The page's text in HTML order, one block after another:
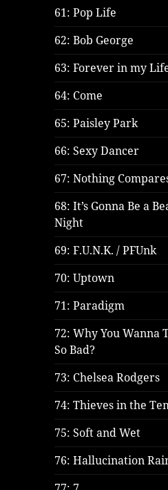
61: Pop Life
62: Bob George
63: Forever in my
64: Come
65: Paisley Park
66: Sexy Dancer
67: Nothing
68: It’s Gonna Be a
Night
69: F.U.N.K. / PFUnk
70: Uptown
71: Paradigm
72: Why You Wanna
So Bad?
73: Chelsea Rodgers
74: Thieves in the
75: Soft and Wet
76: Hallucination